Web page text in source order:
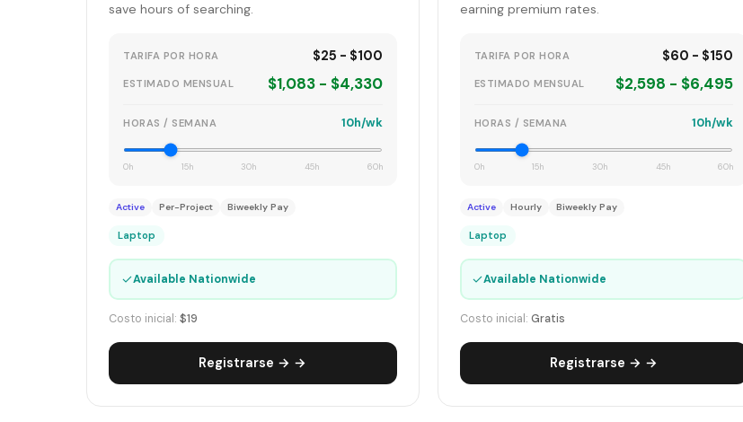
save hours of searching.
TARIFA POR HORA $25 - $100
ESTIMADO MENSUAL $1,083 - $4,330
HORAS / SEMANA 10h/wk
0h 15h 30h 45h 60h
Active Per-Project Biweekly Pay
Laptop
✓Available Nationwide
Costo inicial: $19
Registrarse → →
earning premium rates.
TARIFA POR HORA $60 - $150
ESTIMADO MENSUAL $2,598 - $6,495
HORAS / SEMANA 10h/wk
0h 15h 30h 45h 60h
Active Hourly Biweekly Pay
Laptop
✓Available Nationwide
Costo inicial: Gratis
Registrarse → →